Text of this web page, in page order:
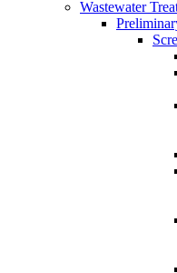
Wastewater